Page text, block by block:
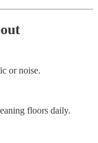
or noise.
floors daily.